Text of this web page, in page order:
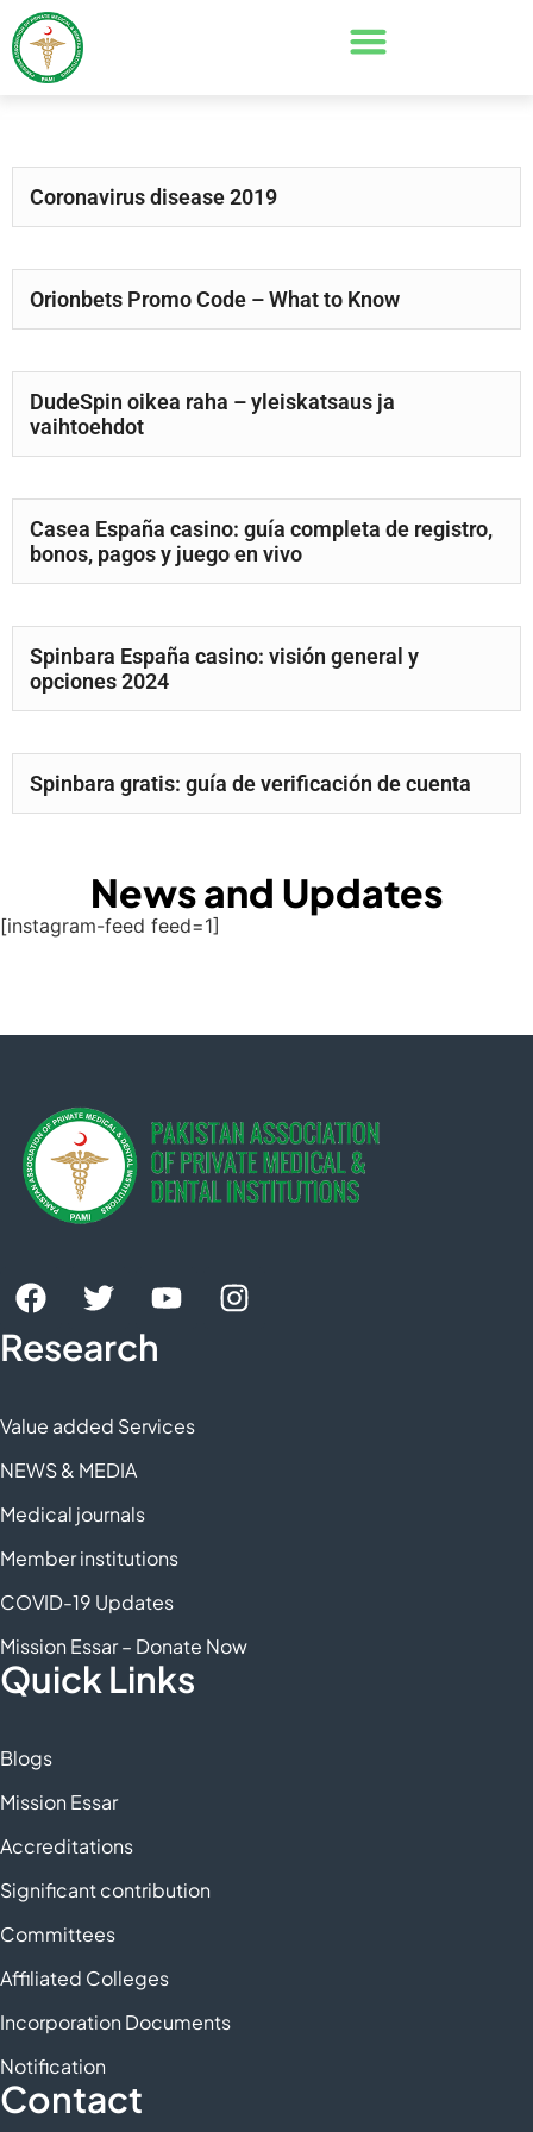
Coronavirus disease 2019
Orionbets Promo Code – What to Know
DudeSpin oikea raha – yleiskatsaus ja
vaihtoehdot
Casea España casino: guía completa de registro,
bonos, pagos y juego en vivo
Spinbara España casino: visión general y
opciones 2024
Spinbara gratis: guía de verificación de cuenta
News and Updates
[instagram-feed feed=1]
Research
Value added Services
NEWS & MEDIA
Medical journals
Member institutions
COVID-19 Updates
Mission Essar – Donate Now
Quick Links
Blogs
Mission Essar
Accreditations
Significant contribution
Committees
Affiliated Colleges
Incorporation Documents
Notification
Contact